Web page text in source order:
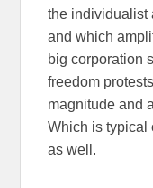
the individualist
and which
big corporation
freedom
magnitude and
Which is typical
as well.